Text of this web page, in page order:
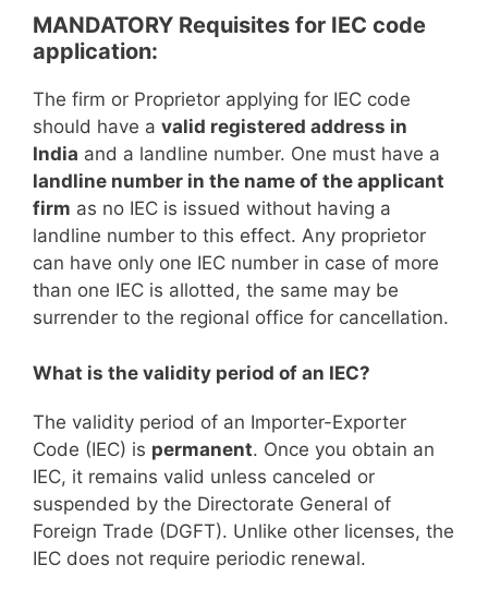
MANDATORY Requisites for IEC code
application:
The firm or Proprietor applying for IEC code
should have a valid registered address in
India and a landline number. One must have a
landline number in the name of the applicant
firm as no IEC is issued without having a
landline number to this effect. Any proprietor
can have only one IEC number in case of more
than one IEC is allotted, the same may be
surrender to the regional office for cancellation.
What is the validity period of an IEC?
The validity period of an Importer-Exporter
Code (IEC) is permanent. Once you obtain an
IEC, it remains valid unless canceled or
suspended by the Directorate General of
Foreign Trade (DGFT). Unlike other licenses, the
IEC does not require periodic renewal.